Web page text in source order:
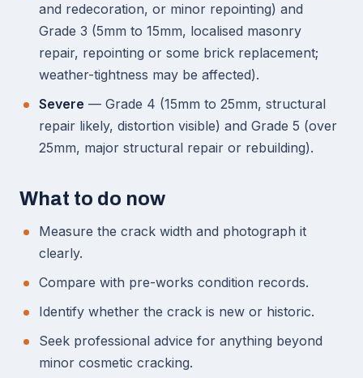
and redecoration, or minor repointing) and
Grade 3 (5mm to 15mm, localised masonry
repair, repointing or some brick replacement;
weather-tightness may be affected).
Severe — Grade 4 (15mm to 25mm, structural
repair likely, distortion visible) and Grade 5 (over
25mm, major structural repair or rebuilding).
What to do now
Measure the crack width and photograph it
clearly.
Compare with pre-works condition records.
Identify whether the crack is new or historic.
Seek professional advice for anything beyond
minor cosmetic cracking.